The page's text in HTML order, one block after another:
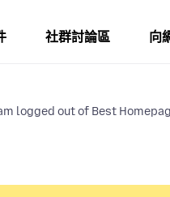
社群討論區 向
logged out of Best